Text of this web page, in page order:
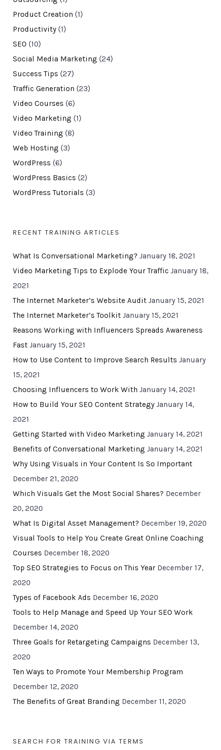
Product Creation (1)
Productivity(1)
SEO (10)
Social Media Marketing (24)
Success Tips (27)
Traffic Generation (23)
Video Courses (6)
Video Marketing (1)
Video Training (8)
Web Hosting (3)
WordPress (6)
WordPress Basics (2)
WordPress Tutorials (3)
RECENT TRAINING ARTICLES
What Is Conversational Marketing? January 18, 2021
Video Marketing Tips to Explode Your Traffic January 18,
2021
The Internet Marketer’s Website Audit January 15, 2021
The Internet Marketer’s Toolkit January 15, 2021
Reasons Working with Influencers Spreads Awareness
Fast January 15, 2021
How to Use Content to Improve Search Results January
15, 2021
Choosing Influencers to Work With January 14, 2021
How to Build Your SEO Content Strategy January 14,
2021
Getting Started with Video Marketing January 14, 2021
Benefits of Conversational Marketing January 14, 2021
Why Using Visuals in Your Content Is So Important
December 21, 2020
Which Visuals Get the Most Social Shares? December
20, 2020
What Is Digital Asset Management? December 19, 2020
Visual Tools to Help You Create Great Online Coaching
Courses December 18, 2020
Top SEO Strategies to Focus on This Year December 17,
2020
Types of Facebook Ads December 16, 2020
Tools to Help Manage and Speed Up Your SEO Work
December 14, 2020
Three Goals for Retargeting Campaigns December 13,
2020
Ten Ways to Promote Your Membership Program
December 12, 2020
The Benefits of Great Branding December 11, 2020
SEARCH FOR TRAINING VIA TERMS